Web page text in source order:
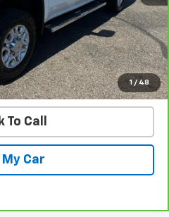
1 / 48
Best Price
DETAILS
PROCESS
To Call
My Car